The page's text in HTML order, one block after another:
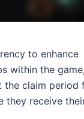
to enhance
within the
the claim period
they receive